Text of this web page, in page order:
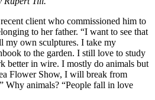
client who commissioned him to
to her father. “I want to see that
my own sculptures. I take my
to the garden. I still love to study
better in wire. I mostly do animals but
Flower Show, I will break from
Why animals? “People fall in love